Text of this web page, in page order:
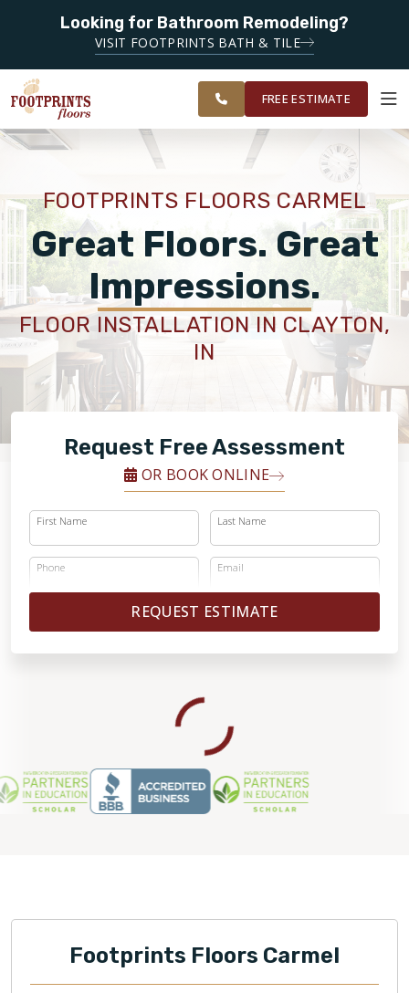
Looking for Bathroom Remodeling?
VISIT FOOTPRINTS BATH & TILE
GREATER
INDIANAPOLIS
FINANCING
OUR
WORK
ROOM
VISUALIZER
RESTORE
PRODUCTS
ABOUT
OUR WORK
FINANCING
SERVING THE CARMEL AREA
FREE ESTIMATE
FOOTPRINTS FLOORS CARMEL
Great Floors. Great
Impressions.
FLOOR INSTALLATION IN CLAYTON,
IN
Request Free Assessment
OR BOOK ONLINE
First Name Last Name
Phone Email
REQUEST ESTIMATE
Footprints Floors Carmel